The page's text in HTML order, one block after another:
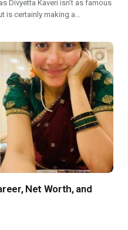
Divyetta Kaveri isn’t as famous
is certainly making a…
Net Worth, and